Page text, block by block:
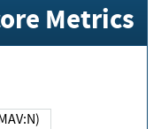
Metrics
(MAV:N)